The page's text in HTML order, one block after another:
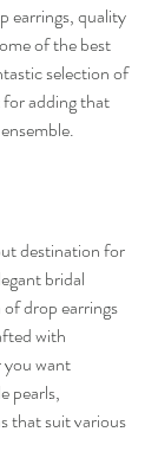
earrings, quality
of the best
selection of
adding that
destination for
bridal
drop earrings
with
want
pearls,
that suit various